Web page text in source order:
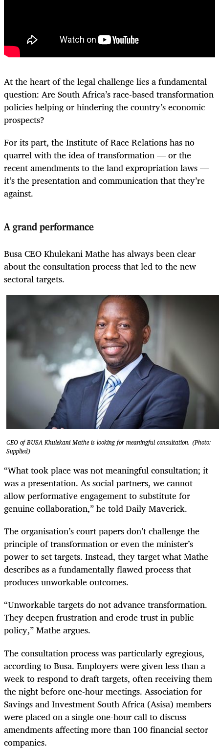
At the heart of the legal challenge lies a fundamental
question: Are South Africa’s race-based transformation
policies helping or hindering the country’s economic
prospects?
For its part, the Institute of Race Relations has no
quarrel with the idea of transformation — or the
recent amendments to the land expropriation laws —
it’s the presentation and communication that they’re
against.
A grand performance
Busa CEO Khulekani Mathe has always been clear
about the consultation process that led to the new
sectoral targets.
CEO of BUSA Khulekani Mathe is looking for meaningful consultation. (Photo:
Supplied)
“What took place was not meaningful consultation; it
was a presentation. As social partners, we cannot
allow performative engagement to substitute for
genuine collaboration,” he told Daily Maverick.
The organisation’s court papers don’t challenge the
principle of transformation or even the minister’s
power to set targets. Instead, they target what Mathe
describes as a fundamentally flawed process that
produces unworkable outcomes.
“Unworkable targets do not advance transformation.
They deepen frustration and erode trust in public
policy,” Mathe argues.
The consultation process was particularly egregious,
according to Busa. Employers were given less than a
week to respond to draft targets, often receiving them
the night before one-hour meetings. Association for
Savings and Investment South Africa (Asisa) members
were placed on a single one-hour call to discuss
amendments affecting more than 100 financial sector
companies.